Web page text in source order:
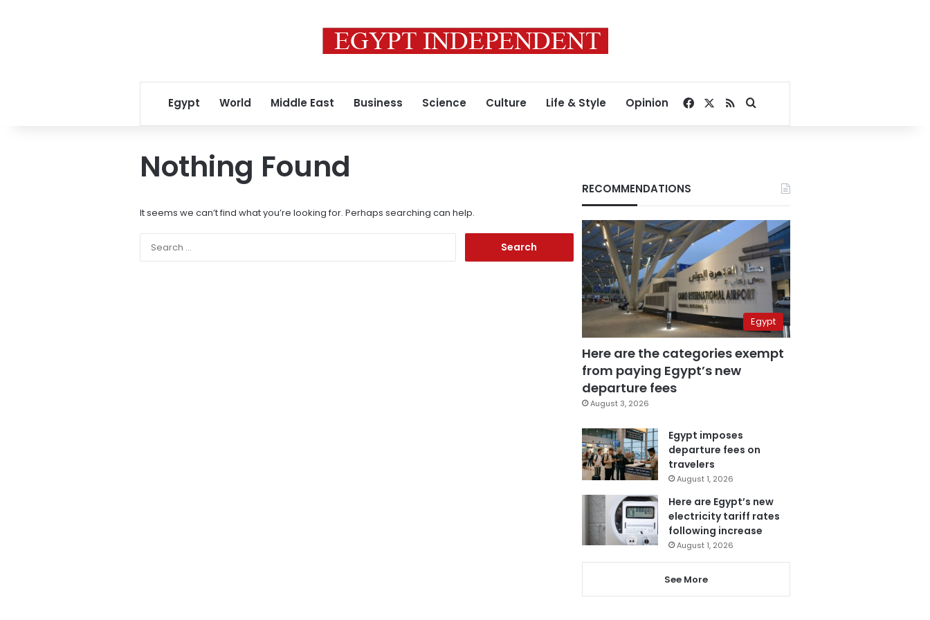
Egypt World Middle East Business Science Culture Life & Style Opinion Facebook
RSSSearch for
Nothing Found
It seems we can’t find what you’re looking for. Perhaps searching can help.
RECOMMENDATIONS
Egypt
Here are the categories exempt
from paying Egypt’s new
departure fees
August 3, 2026
Egypt imposes
departure fees on
travelers
August 1, 2026
Here are Egypt’s new
electricity tariff rates
following increase
August 1, 2026
See More